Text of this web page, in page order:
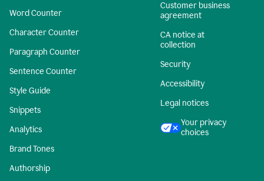
Word Counter
Character Counter
Paragraph Counter
Sentence Counter
Style Guide
Snippets
Analytics
Brand Tones
Authorship
Customer business
agreement
CA notice at
collection
Security
Accessibility
Legal notices
Your privacy
choices